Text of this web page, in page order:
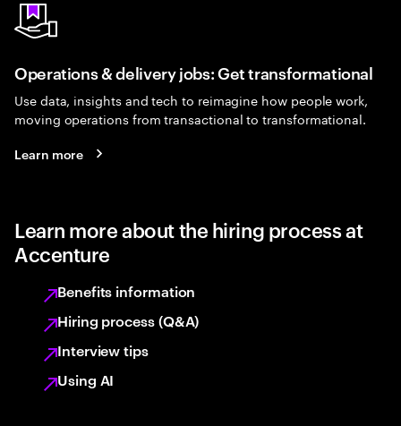
Operations & delivery jobs: Get transformational
Use data, insights and tech to reimagine how people work,
moving operations from transactional to transformational.
Learn more
Learn more about the hiring process at
Accenture
Benefits information
Hiring process (Q&A)
Interview tips
Using AI